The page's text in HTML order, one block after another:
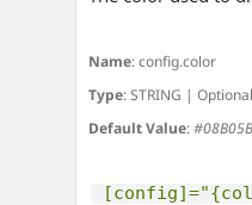
Name: config.color
Type: STRING | Optional
Default Value:#08B05B